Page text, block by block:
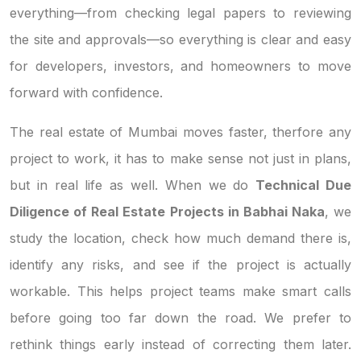
everything—from checking legal papers to reviewing
the site and approvals—so everything is clear and easy
for developers, investors, and homeowners to move
forward with confidence.
The real estate of Mumbai moves faster, therfore any
project to work, it has to make sense not just in plans,
but in real life as well. When we do Technical Due
Diligence of Real Estate Projects in Babhai Naka, we
study the location, check how much demand there is,
identify any risks, and see if the project is actually
workable. This helps project teams make smart calls
before going too far down the road. We prefer to
rethink things early instead of correcting them later.